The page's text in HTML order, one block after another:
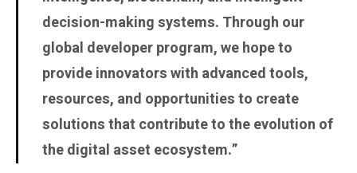
decision-making systems. Through our
global developer program, we hope to
provide innovators with advanced tools,
resources, and opportunities to create
solutions that contribute to the evolution of
the digital asset ecosystem.”